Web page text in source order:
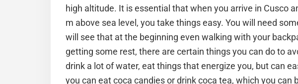
high altitude. It is essential that when you arrive in Cusco
m above sea level, you take things easy. You will need
will see that at the beginning even walking with your
getting some rest, there are certain things you can do to
drink a lot of water, eat things that energize you, but can
you can eat coca candies or drink coca tea, which you can